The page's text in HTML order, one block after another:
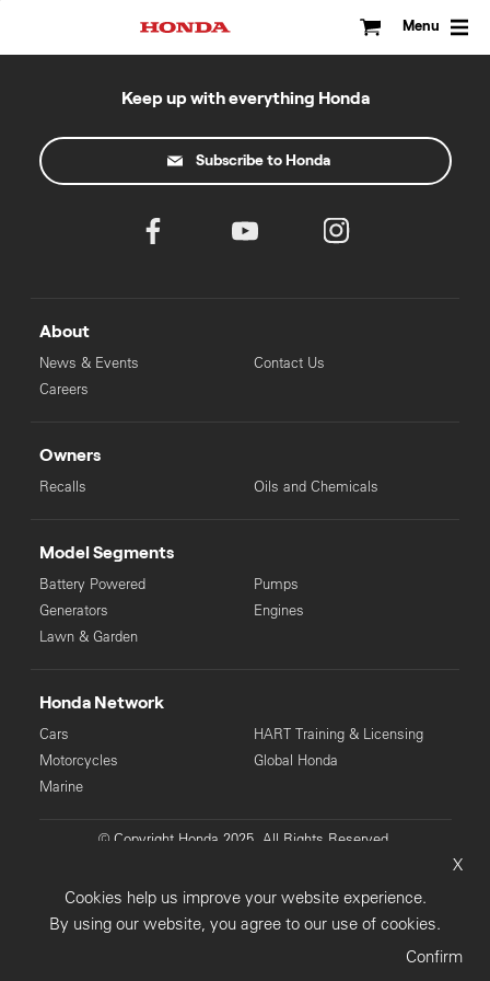
Menu
Keep up with everything Honda
Subscribe to Honda
About
News & Events
Careers
Contact Us
Owners
Recalls Oils and Chemicals
Model Segments
Battery Powered
Generators
Lawn & Garden
Pumps
Engines
Honda Network
Cars
Motorcycles
Marine
HART Training & Licensing
Global Honda
© Copyright Honda 2025. All Rights Reserved.
Terms & Conditions
X
Cookies help us improve your website experience.
By using our website, you agree to our use of cookies.
Confirm